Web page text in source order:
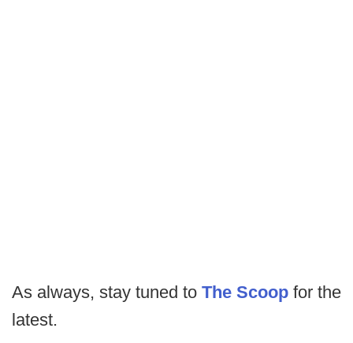
As always, stay tuned to The Scoop for the
latest.